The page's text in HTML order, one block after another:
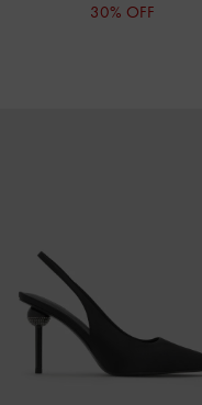
30% OFF